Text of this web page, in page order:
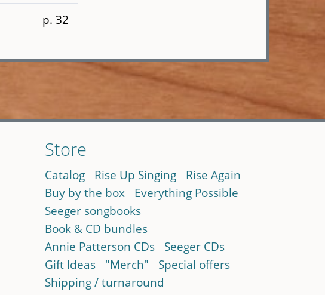
p. 32
Store
Catalog Rise Up Singing
Rise Again
Buy by the box
Everything Possible
Seeger songbooks
Book & CD bundles
Annie Patterson CDs
Seeger CDs
Gift Ideas
"Merch"
Special offers
Shipping / turnaround